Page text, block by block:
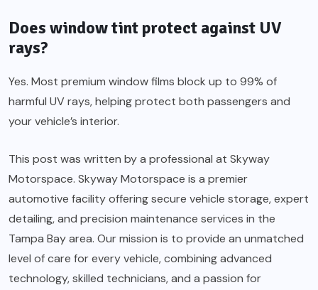
Does window tint protect against UV
rays?
Yes. Most premium window films block up to 99% of
harmful UV rays, helping protect both passengers and
your vehicle’s interior.
This post was written by a professional at Skyway
Motorspace. Skyway Motorspace is a premier
automotive facility offering secure vehicle storage, expert
detailing, and precision maintenance services in the
Tampa Bay area. Our mission is to provide an unmatched
level of care for every vehicle, combining advanced
technology, skilled technicians, and a passion for